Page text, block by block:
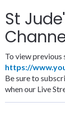
St
To view previous
https://
Be sure to
when our Live